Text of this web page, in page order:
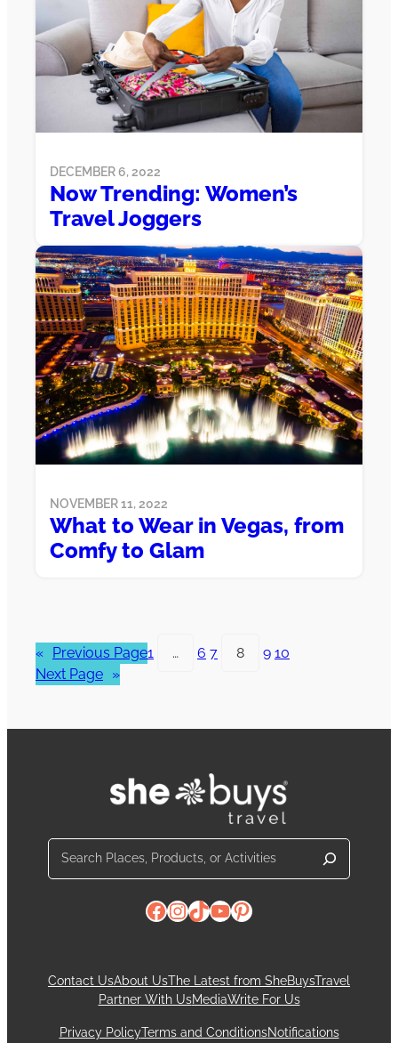
DECEMBER 6, 2022
Now Trending: Women’s
Travel Joggers
NOVEMBER 11, 2022
What to Wear in Vegas, from
Comfy to Glam
« Previous Page1 … 6 7 8 9 10
Next Page »
Search
Facebook
Instagram
TikTok
YouTube
Pinterest
Contact UsAbout UsThe Latest from SheBuysTravel
Partner With UsMediaWrite For Us
Privacy PolicyTerms and ConditionsNotifications